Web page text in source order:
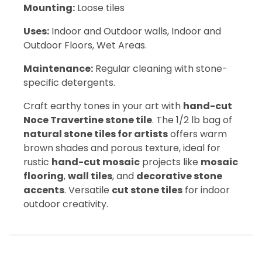
Mounting: Loose tiles
Uses: Indoor and Outdoor walls, Indoor and
Outdoor Floors, Wet Areas.
Maintenance: Regular cleaning with stone-
specific detergents.
Craft earthy tones in your art with hand-cut
Noce Travertine stone tile. The 1/2 lb bag of
natural stone tiles for artistsoffers warm
brown shades and porous texture, ideal for
rustic hand-cut mosaic projects like mosaic
flooring,wall tiles, and decorative stone
accents. Versatile cut stone tiles for indoor
outdoor creativity.